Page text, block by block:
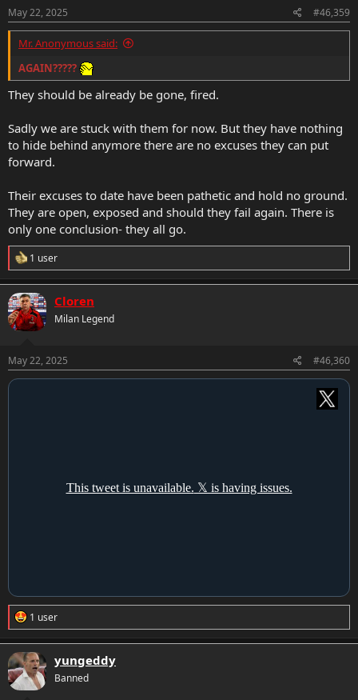
The algorithms the “redesigning” reinventing” of the game. It has
failed absolutely.
If they fail again
here?, Moncada and Tare because he joins the operation.
“Mission and Vision” “we work as a team”
May 22, 2025 #46,359
Mr. Anonymous said:
AGAIN?????
They should be already be gone, fired.
Sadly we are stuck with them for now. But they have nothing
to hide behind anymore there are no excuses they can put
forward.
Their excuses to date have been pathetic and hold no ground.
They are open, exposed and should they fail again. There is
only one conclusion- they all go.
R
e
a
c
t
i
o
s
:
1 user
Cloren
Milan Legend
May 22, 2025 #46,360
R
e
a
c
t
i
o
1 user
yungeddy
Banned